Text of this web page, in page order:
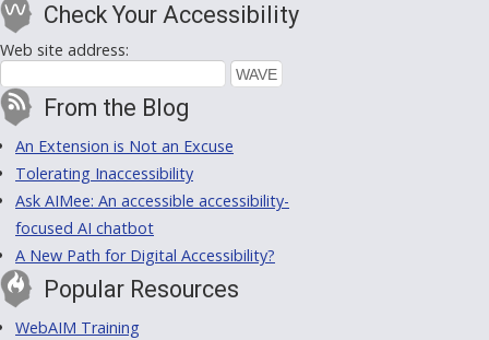
Check Your Accessibility
Web site address:
From the Blog
An Extension is Not an Excuse
Tolerating Inaccessibility
Ask AIMee: An accessible accessibility-
focused AI chatbot
A New Path for Digital Accessibility?
Popular Resources
WebAIM Training